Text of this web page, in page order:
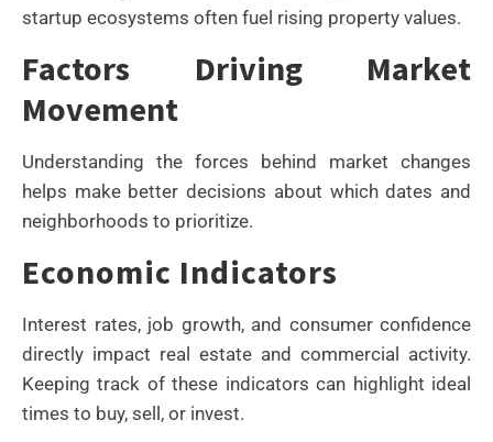
startup ecosystems often fuel rising property values.
Factors Driving Market
Movement
Understanding the forces behind market changes
helps make better decisions about which dates and
neighborhoods to prioritize.
Economic Indicators
Interest rates, job growth, and consumer confidence
directly impact real estate and commercial activity.
Keeping track of these indicators can highlight ideal
times to buy, sell, or invest.